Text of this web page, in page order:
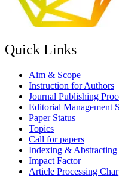
Quick Links
Aim & Scope
Instruction for Authors
Journal Publishing
Editorial Management
Paper Status
Topics
Call for papers
Indexing & Abstracting
Impact Factor
Article Processing